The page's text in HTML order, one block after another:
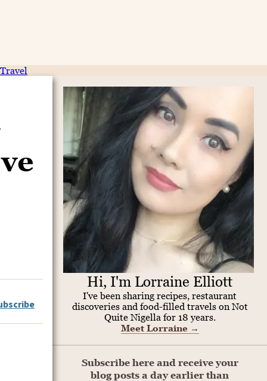
Travel
Hi, I'm Lorraine Elliott
I've been sharing recipes, restaurant
discoveries and food-filled travels on Not
Quite Nigella for 18 years.
Meet Lorraine →
Subscribe here and receive your
blog posts a day earlier than